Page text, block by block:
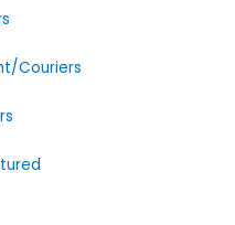
Couriers